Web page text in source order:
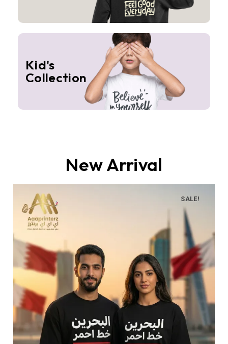
Kid's
Collection
New Arrival
SALE!